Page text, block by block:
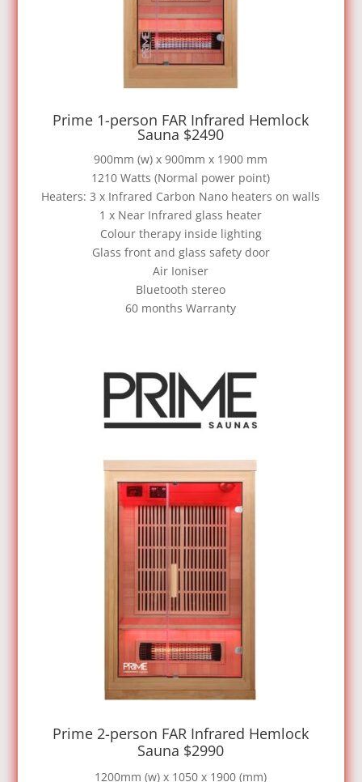
Prime 1-person FAR Infrared Hemlock
Sauna $2490
900mm (w) x 900mm x 1900 mm
1210 Watts (Normal power point)
Heaters: 3 x Infrared Carbon Nano heaters on walls
1 x Near Infrared glass heater
Colour therapy inside lighting
Glass front and glass safety door
Air Ioniser
Bluetooth stereo
60 months Warranty
Prime 2-person FAR Infrared Hemlock
Sauna $2990
1200mm (w) x 1050 x 1900 (mm)